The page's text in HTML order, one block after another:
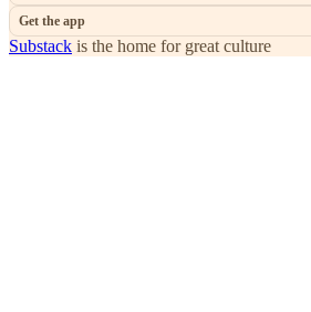
Get the app
Substack is the home for great culture